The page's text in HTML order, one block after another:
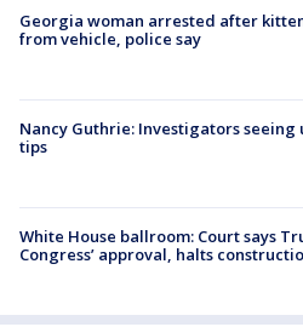
Georgia woman arrested after
from vehicle, police say
Nancy Guthrie: Investigators seeing
tips
White House ballroom: Court says
Congress’ approval, halts